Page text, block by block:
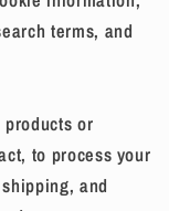
terms, and
or
to process your
and